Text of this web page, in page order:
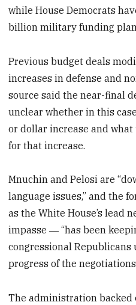
while House Democrats
billion military funding
Previous budget deals
increases in defense and
source said the near-final
unclear whether in this
or dollar increase and
for that increase.
Mnuchin and Pelosi are
language issues,” and the
as the White House’s lead
impasse ― “has been
congressional
progress of the
The administration